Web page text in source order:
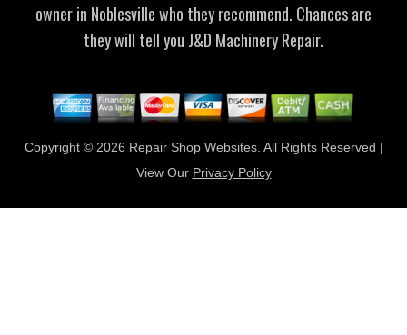
owner in Noblesville who they recommend. Chances are
they will tell you J&D Machinery Repair.
Copyright © 2026 Repair Shop Websites. All Rights Reserved |
View Our Privacy Policy